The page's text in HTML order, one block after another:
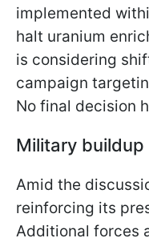
implemented
halt uranium
is considering
campaign
No final decision
Military
Amid the
reinforcing its
Additional forces